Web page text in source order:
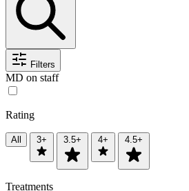
Filters
MD on staff
Rating
All 3+ 3.5+ 4+ 4.5+
Treatments